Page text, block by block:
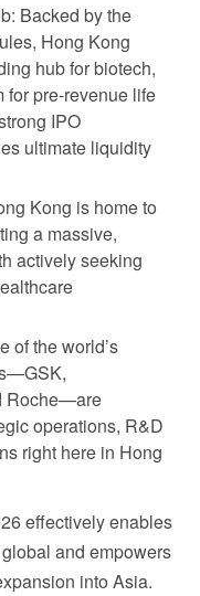
Backed by the
Hong Kong
hub for biotech,
for pre-revenue life
IPO
ultimate liquidity
Kong is home to
a massive,
actively seeking
of the world’s
Roche—are
operations, R&D
right here in Hong
effectively enables
and empowers
into Asia.